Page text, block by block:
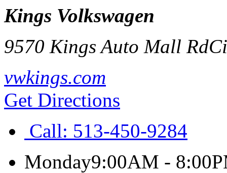
Kings Volkswagen
9570 Kings Auto Mall Rd
vwkings.com
Get Directions
Call: 513-450-9284
Monday9:00AM -